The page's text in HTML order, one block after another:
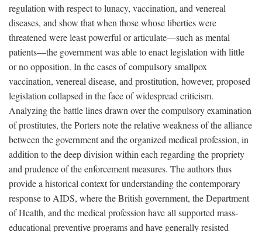
regulation with respect to lunacy, vaccination, and venereal
diseases, and show that when those whose liberties were
threatened were least powerful or articulate—such as mental
patients—the government was able to enact legislation with little
or no opposition. In the cases of compulsory smallpox
vaccination, venereal disease, and prostitution, however, proposed
legislation collapsed in the face of widespread criticism.
Analyzing the battle lines drawn over the compulsory examination
of prostitutes, the Porters note the relative weakness of the alliance
between the government and the organized medical profession, in
addition to the deep division within each regarding the propriety
and prudence of the enforcement measures. The authors thus
provide a historical context for understanding the contemporary
response to AIDS, where the British government, the Department
of Health, and the medical profession have all supported mass-
educational preventive programs and have generally resisted